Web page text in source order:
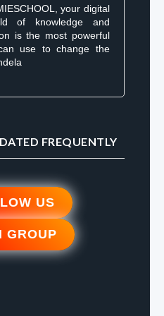
your digital
of knowledge and
is the most powerful
use to change the
FREQUENTLY
US
GROUP